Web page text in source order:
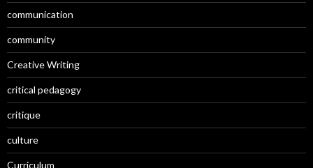
communication
community
Creative Writing
critical pedagogy
critique
culture
Curriculum